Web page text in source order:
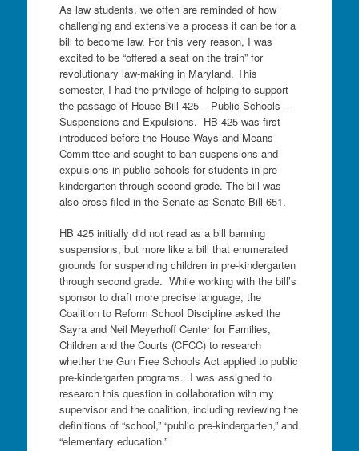
As law students, we often are reminded of how
challenging and extensive a process it can be for a
bill to become law. For this very reason, I was
excited to be “offered a seat on the train” for
revolutionary law-making in Maryland. This
semester, I had the privilege of helping to support
the passage of House Bill 425 – Public Schools –
Suspensions and Expulsions. HB 425 was first
introduced before the House Ways and Means
Committee and sought to ban suspensions and
expulsions in public schools for students in pre-
kindergarten through second grade. The bill was
also cross-filed in the Senate as Senate Bill 651.
HB 425 initially did not read as a bill banning
suspensions, but more like a bill that enumerated
grounds for suspending children in pre-kindergarten
through second grade. While working with the bill’s
sponsor to draft more precise language, the
Coalition to Reform School Discipline asked the
Sayra and Neil Meyerhoff Center for Families,
Children and the Courts (CFCC) to research
whether the Gun Free Schools Act applied to public
pre-kindergarten programs. I was assigned to
research this question in collaboration with my
supervisor and the coalition, including reviewing the
definitions of “school,” “public pre-kindergarten,” and
“elementary education.”